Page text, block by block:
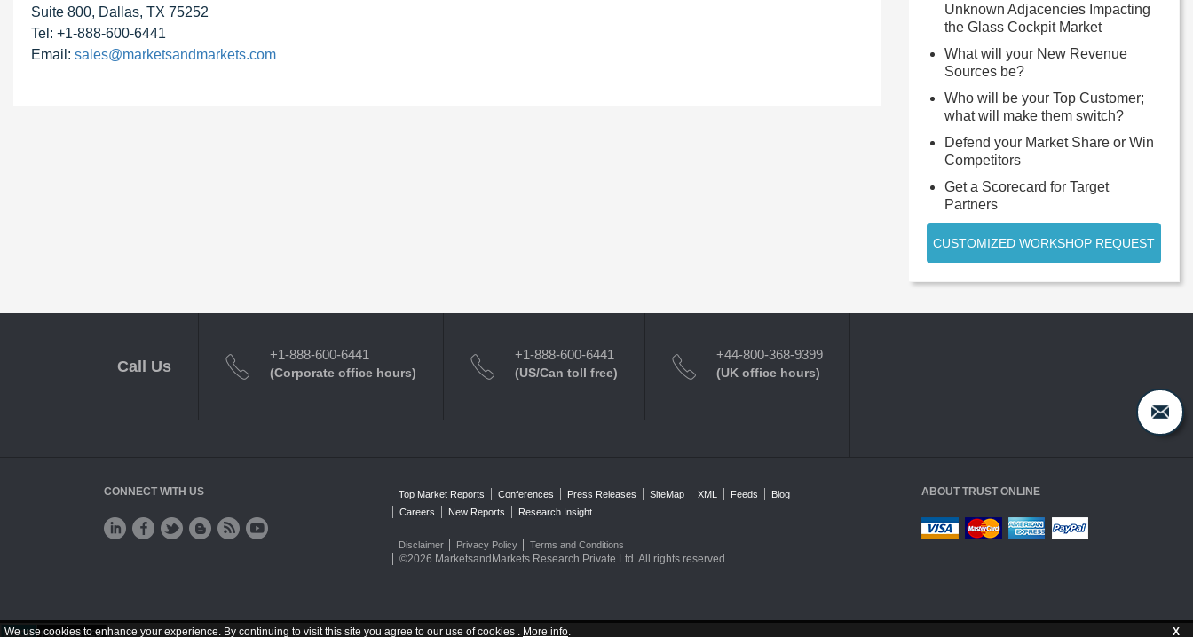
We use cookies to enhance your experience. By continuing to visit this site you agree to our use of cookies . More info. X
Suite 800, Dallas, TX 75252
Tel: +1-888-600-6441
Email: sales@marketsandmarkets.com
Unknown Adjacencies Impacting
the Glass Cockpit Market
What will your New Revenue
Sources be?
Who will be your Top Customer;
what will make them switch?
Defend your Market Share or Win
Competitors
Get a Scorecard for Target
Partners
CUSTOMIZED WORKSHOP REQUEST
Call Us
+1-888-600-6441
(Corporate office hours)
+1-888-600-6441
(US/Can toll free)
+44-800-368-9399
(UK office hours)
CONNECT WITH US Top Market Reports Conferences Press Releases SiteMap XML Feeds
Blog
Careers
New Reports Research Insight
Disclaimer Privacy Policy Terms and Conditions
©2026 MarketsandMarkets Research Private Ltd. All rights reserved
ABOUT TRUST ONLINE